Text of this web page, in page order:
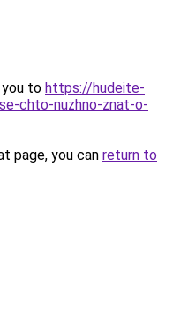
you to https://hudeite-
chto-nuzhno-znat-o-
page, you can return to